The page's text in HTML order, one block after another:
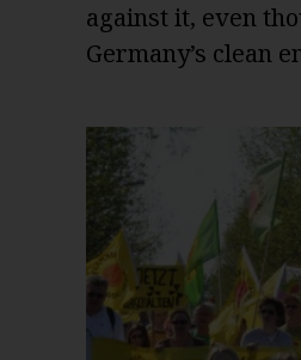
against it, even
Germany’s clean